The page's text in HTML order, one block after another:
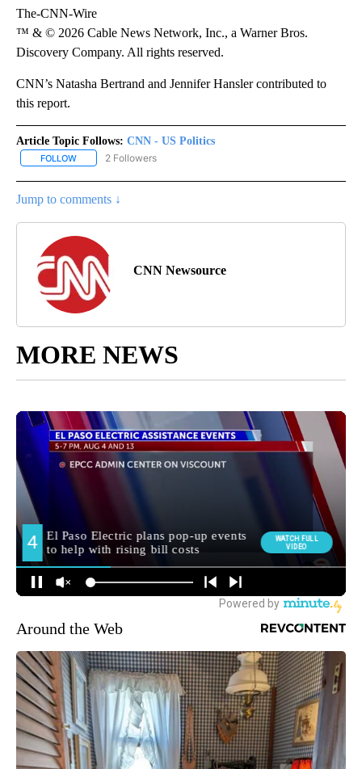
The-CNN-Wire
™ & © 2026 Cable News Network, Inc., a Warner Bros.
Discovery Company. All rights reserved.
CNN’s Natasha Bertrand and Jennifer Hansler contributed to
this report.
Article Topic Follows: CNN - US Politics
FOLLOW FOLLOW "CNN - US POLITICS" TO RECEIVE NOTIFICATIONS
2 Followers
Jump to comments ↓
CNN Newsource
MORE NEWS
Around the Web